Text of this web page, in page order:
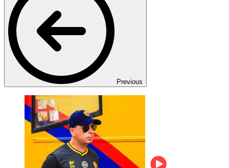
Previous